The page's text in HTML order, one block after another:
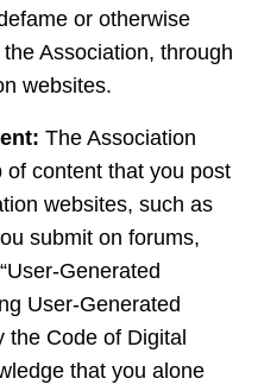
or otherwise
Association, through
websites.
The Association
content that you post
websites, such as
submit on forums,
Generated
User-Generated
the Code of Digital
that you alone